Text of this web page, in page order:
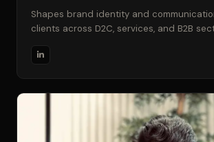
Shapes brand identity and
clients across D2C, services, and B2B